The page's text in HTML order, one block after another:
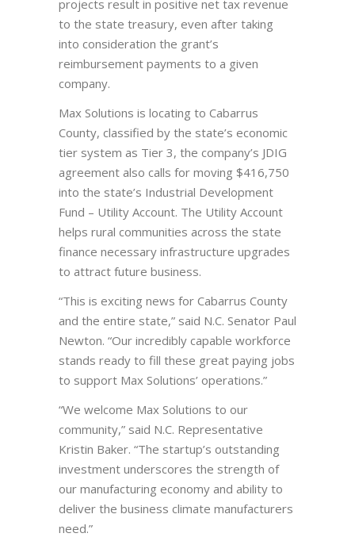
projects result in positive net tax revenue
to the state treasury, even after taking
into consideration the grant’s
reimbursement payments to a given
company.
Max Solutions is locating to Cabarrus
County, classified by the state’s economic
tier system as Tier 3, the company’s JDIG
agreement also calls for moving $416,750
into the state’s Industrial Development
Fund – Utility Account. The Utility Account
helps rural communities across the state
finance necessary infrastructure upgrades
to attract future business.
“This is exciting news for Cabarrus County
and the entire state,” said N.C. Senator Paul
Newton. “Our incredibly capable workforce
stands ready to fill these great paying jobs
to support Max Solutions’ operations.”
“We welcome Max Solutions to our
community,” said N.C. Representative
Kristin Baker. “The startup’s outstanding
investment underscores the strength of
our manufacturing economy and ability to
deliver the business climate manufacturers
need.”